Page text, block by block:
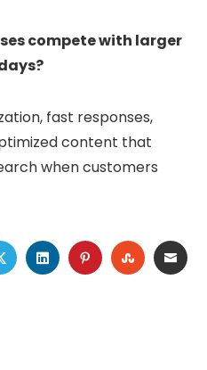
compete with larger
fast responses,
content that
when customers
TWITTERLINKEDINPINTEREST